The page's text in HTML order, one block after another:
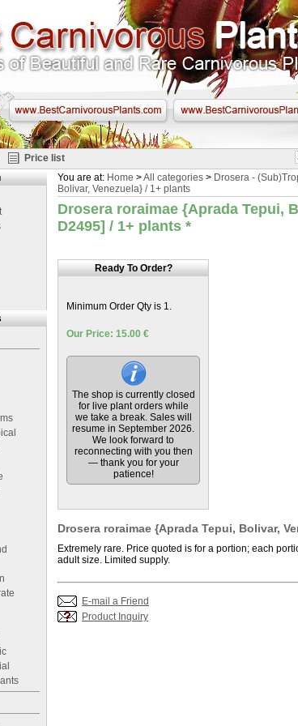
Price list
You are at: Home >All categories > Drosera -
Bolivar, Venezuela} / 1+ plants
Drosera roraimae {Aprada Tepui,
D2495] / 1+ plants *
Ready To Order?
Minimum Order Qty is 1.
Our Price: 15.00 €
The shop is currently closed
for live plant orders while
we take a break. Sales will
resume in September 2026.
We look forward to
reconnecting with you then
— thank you for your
patience!
Drosera roraimae {Aprada Tepui, Bolivar,
Extremely rare. Price quoted is for a portion; each
adult size. Limited supply.
E-mail a Friend
Product Inquiry